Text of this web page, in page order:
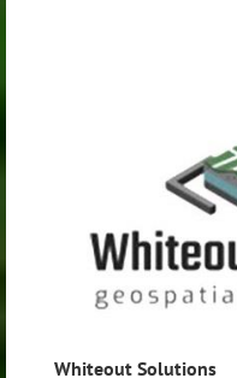
Whiteout Solutions